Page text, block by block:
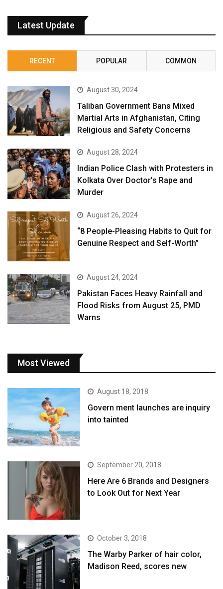
Latest Update
RECENT POPULAR COMMON
August 30, 2024
Taliban Government Bans Mixed
Martial Arts in Afghanistan, Citing
Religious and Safety Concerns
August 28, 2024
Indian Police Clash with Protesters in
Kolkata Over Doctor’s Rape and
Murder
August 26, 2024
“8 People-Pleasing Habits to Quit for
Genuine Respect and Self-Worth”
August 24, 2024
Pakistan Faces Heavy Rainfall and
Flood Risks from August 25, PMD
Warns
Most Viewed
August 18, 2018
Govern ment launches are inquiry
into tainted
September 20, 2018
Here Are 6 Brands and Designers
to Look Out for Next Year
October 3, 2018
The Warby Parker of hair color,
Madison Reed, scores new